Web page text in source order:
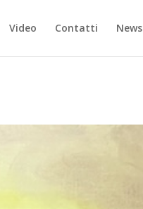
Video Contatti